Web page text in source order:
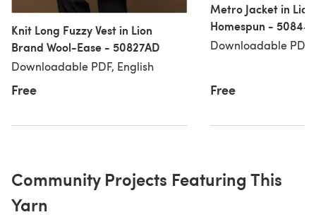
Knit Long Fuzzy Vest in Lion
Brand Wool-Ease - 50827AD
Downloadable PDF, English
Free
Metro Jacket in
Homespun -
Downloadable PDF,
Free
Community Projects Featuring This
Yarn